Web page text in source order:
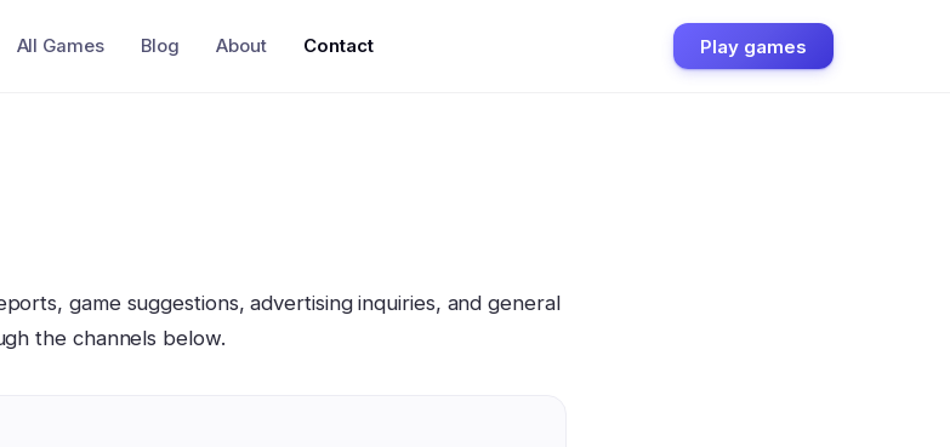
All Games Blog About Contact Play games
game suggestions, advertising inquiries, and general
the channels below.